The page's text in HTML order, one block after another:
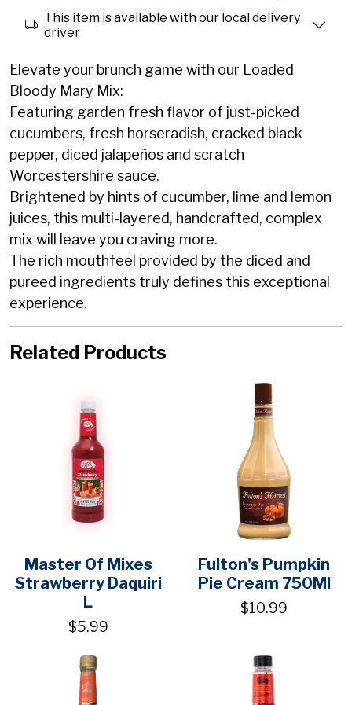
This item is available with our local delivery
driver
Elevate your brunch game with our Loaded
Bloody Mary Mix:
Featuring garden fresh flavor of just-picked
cucumbers, fresh horseradish, cracked black
pepper, diced jalapeños and scratch
Worcestershire sauce.
Brightened by hints of cucumber, lime and lemon
juices, this multi-layered, handcrafted, complex
mix will leave you craving more.
The rich mouthfeel provided by the diced and
pureed ingredients truly defines this exceptional
experience.
Related Products
Master Of Mixes
Strawberry Daquiri
L
$5.99
Fulton's Pumpkin
Pie Cream 750Ml
$10.99